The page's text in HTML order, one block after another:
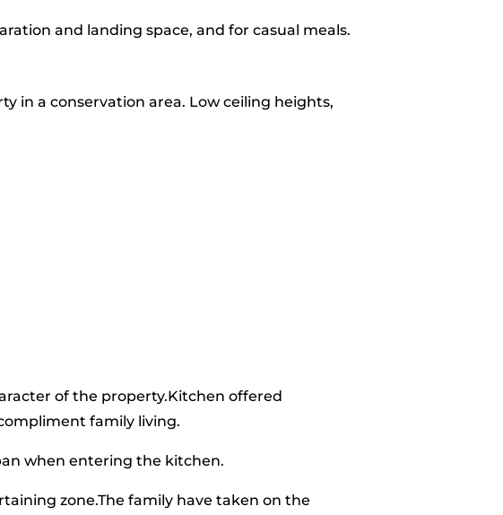
and landing space, and for casual meals.
in a conservation area. Low ceiling heights,
of the property.Kitchen offered
family living.
when entering the kitchen.
zone.The family have taken on the